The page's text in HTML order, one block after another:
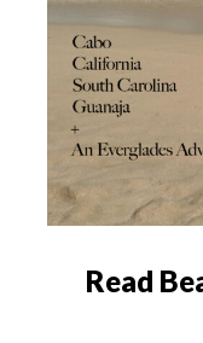
Read